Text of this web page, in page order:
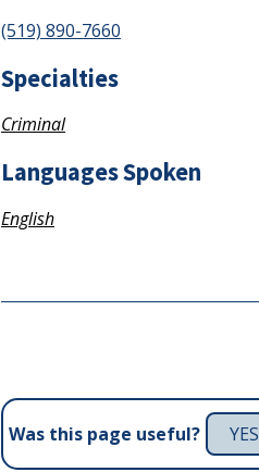
(519) 890-7660
Specialties
Criminal
Languages Spoken
English
Was this page useful? YES